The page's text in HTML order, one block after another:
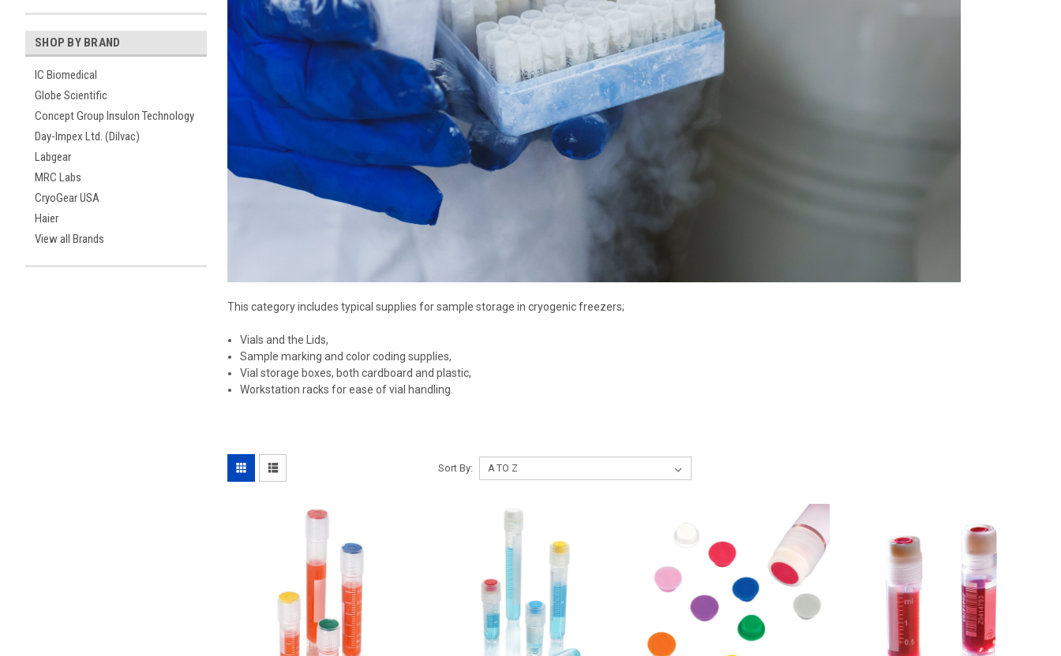
SHOP BY BRAND
IC Biomedical
Globe Scientific
Concept Group Insulon Technology
Day-Impex Ltd. (Dilvac)
Labgear
MRC Labs
CryoGear USA
Haier
View all Brands
This category includes typical supplies for sample storage in cryogenic freezers;
Vials and the Lids,
Sample marking and color coding supplies,
Vial storage boxes, both cardboard and plastic,
Workstation racks for ease of vial handling.
Sort By: